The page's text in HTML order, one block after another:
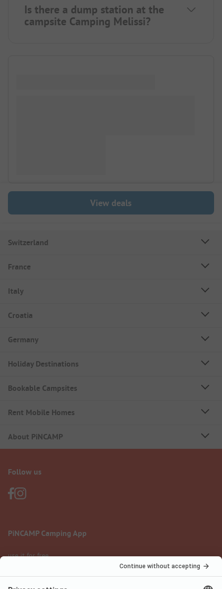
Is there a dump station at the
campsite Camping Melissi?
View deals
Switzerland
France
Italy
Croatia
Germany
Holiday Destinations
Bookable Campsites
Rent Mobile Homes
About PiNCAMP
Follow us
PiNCAMP Camping App
use it for free